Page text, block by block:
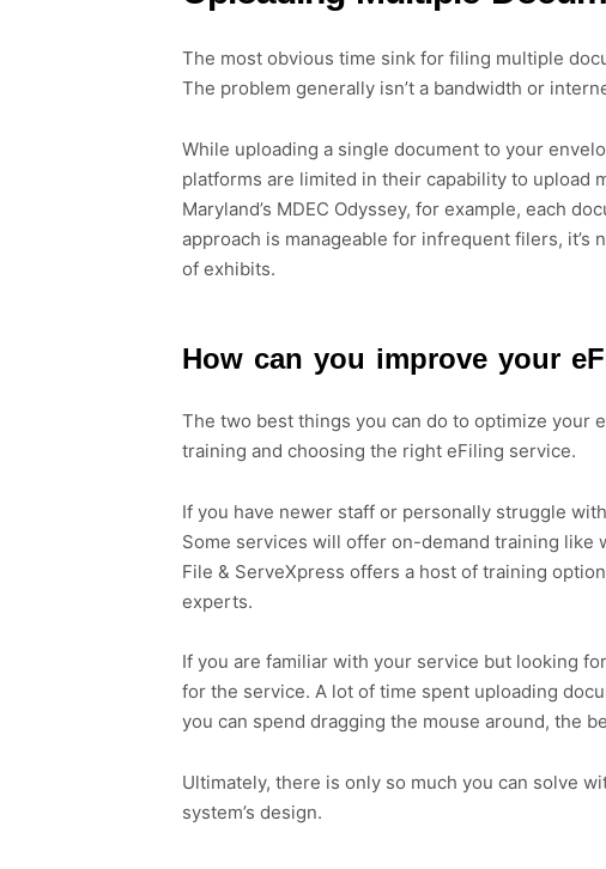
The most obvious time sink for filing multiple
The problem generally isn’t a bandwidth or
While uploading a single document to your
platforms are limited in their capability to upload
Maryland’s MDEC Odyssey, for example, each
approach is manageable for infrequent filers, it’s
of exhibits.
How can you improve your
The two best things you can do to optimize your
training and choosing the right eFiling service.
If you have newer staff or personally struggle
Some services will offer on-demand training like
File & ServeXpress offers a host of training
experts.
If you are familiar with your service but looking
for the service. A lot of time spent uploading
you can spend dragging the mouse around, the
Ultimately, there is only so much you can solve
system’s design.